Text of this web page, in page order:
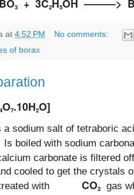
BO3 + 3C2 H 5OH ———>
at 4:52 PM
No comments:
of borax
4O7.10H2O]
salt of tetraboric
boiled with sodium
carbonate is filtered
cooled to get the crystals
treated with CO2 gas